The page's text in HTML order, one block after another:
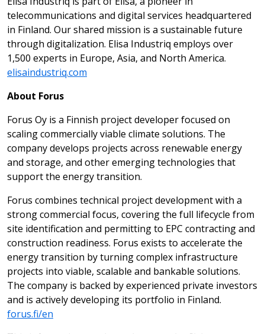
telecommunications and digital services headquartered
in Finland. Our shared mission is a sustainable future
through digitalization. Elisa Industriq employs over
1,500 experts in Europe, Asia, and North America.
elisaindustriq.com
About Forus
Forus Oy is a Finnish project developer focused on
scaling commercially viable climate solutions. The
company develops projects across renewable energy
and storage, and other emerging technologies that
support the energy transition.
Forus combines technical project development with a
strong commercial focus, covering the full lifecycle from
site identification and permitting to EPC contracting and
construction readiness. Forus exists to accelerate the
energy transition by turning complex infrastructure
projects into viable, scalable and bankable solutions.
The company is backed by experienced private investors
and is actively developing its portfolio in Finland.
forus.fi/en